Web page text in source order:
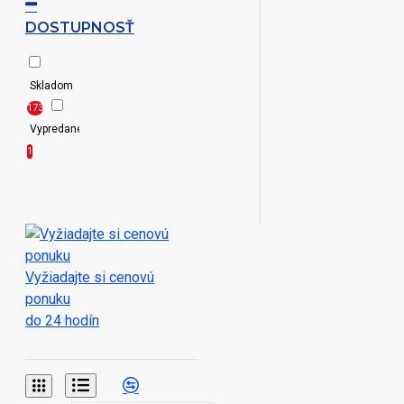
XXS|XS|S|M|L|XL|2XL|3XL|4XL|5XL|6XL
XXS|XS|S|M|L|XL|2XL|3XL|4XL|5XL|6XL|7XL|8XL
Black
Black/White|Light
Blue/White|Navy/White|Red/White
Black
Denim|Indigo
Black|Blue
Black|Blue
Chip|Deep
Red
Black|Blue
Moon|White
DOSTUPNOSŤ
Skladom
173
Vypredané
1
Vyžiadajte si cenovú
ponuku
do 24 hodín